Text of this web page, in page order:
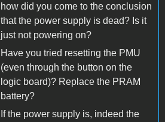
how did you come to the conclusion
that the power supply is dead? Is it
just not powering on?
Have you tried resetting the PMU
(even through the button on the
logic board)? Replace the PRAM
battery?
If the power supply is, indeed the